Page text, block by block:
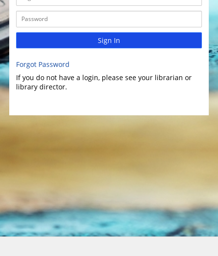
Sign In
Forgot Password
If you do not have a login, please see your librarian or
library director.